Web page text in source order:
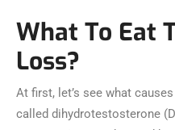
What To Eat
Loss?
At first, let’s see what
called dihydrotestosterone